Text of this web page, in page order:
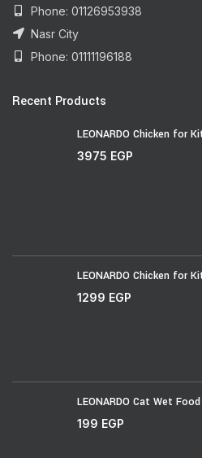
Phone: 01126953938
Nasr City
Phone: 01111196188
Recent Products
LEONARDO Chicken for
3975 EGP
LEONARDO Chicken for
1299 EGP
LEONARDO Cat Wet
199 EGP